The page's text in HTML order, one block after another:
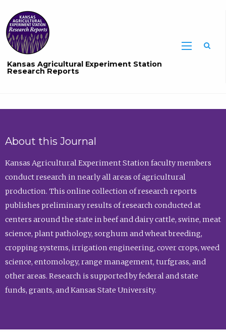
Kansas Agricultural Experiment Station
Research Reports
About this Journal
Kansas Agricultural Experiment Station faculty members
conduct research in nearly all areas of agricultural
production. This online collection of research reports
publishes preliminary results of research conducted at
centers around the state in beef and dairy cattle, swine, meat
science, plant pathology, sorghum and wheat breeding,
cropping systems, irrigation engineering, cover crops, weed
science, entomology, range management, turfgrass, and
other areas. Research is supported by federal and state
funds, grants, and Kansas State University.